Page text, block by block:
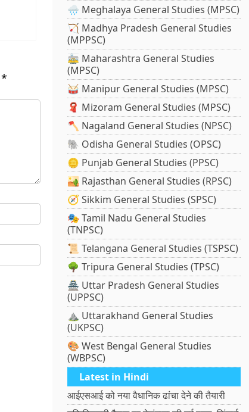
*
🌧️ Meghalaya General Studies (MPSC)
🏹 Madhya Pradesh General Studies
(MPPSC)
🚋 Maharashtra General Studies
(MPSC)
🥁 Manipur General Studies (MPSC)
🧣 Mizoram General Studies (MPSC)
🪓 Nagaland General Studies (NPSC)
🐘 Odisha General Studies (OPSC)
🪙 Punjab General Studies (PPSC)
🏜️ Rajasthan General Studies (RPSC)
🧭 Sikkim General Studies (SPSC)
🎭 Tamil Nadu General Studies
(TNPSC)
📜 Telangana General Studies (TSPSC)
🌳 Tripura General Studies (TPSC)
🏯 Uttar Pradesh General Studies
(UPPSC)
⛰️ Uttarakhand General Studies
(UKPSC)
🎨 West Bengal General Studies
(WBPSC)
Latest in Hindi
आईएसआई को नया वैधानिक ढांचा देने की तैयारी